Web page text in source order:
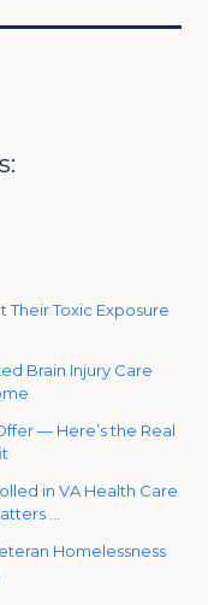
Toxic Exposure
Brain Injury Care
— Here’s the Real
in VA Health Care
…
Homelessness